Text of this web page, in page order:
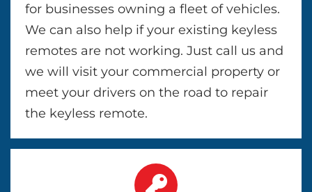
for businesses owning a fleet of vehicles.
We can also help if your existing keyless
remotes are not working. Just call us and
we will visit your commercial property or
meet your drivers on the road to repair
the keyless remote.